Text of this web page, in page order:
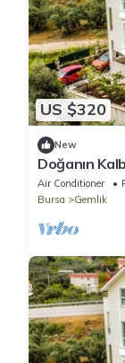
US $320
New
Doğanın
Air Conditioner
Bursa
Gemlik